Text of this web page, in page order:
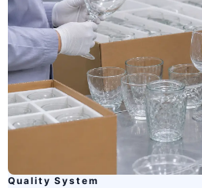
Quality System